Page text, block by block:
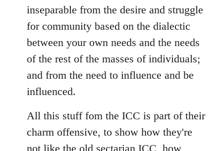
inseparable from the desire and struggle
for community based on the dialectic
between your own needs and the needs
of the rest of the masses of individuals;
and from the need to influence and be
influenced.
All this stuff fom the ICC is part of their
charm offensive, to show how they're
not like the old sectarian ICC, how